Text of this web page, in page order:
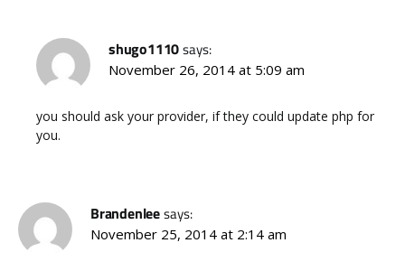
shugo1110says:
November 26, 2014 at 5:09 am
you should ask your provider, if they could update php for
you.
Brandenleesays:
November 25, 2014 at 2:14 am